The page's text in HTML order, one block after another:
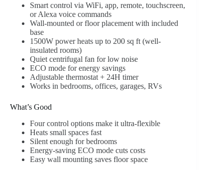
Smart control via WiFi, app, remote, touchscreen,
or Alexa voice commands
Wall-mounted or floor placement with included
base
1500W power heats up to 200 sq ft (well-
insulated rooms)
Quiet centrifugal fan for low noise
ECO mode for energy savings
Adjustable thermostat + 24H timer
Works in bedrooms, offices, garages, RVs
What’s Good
Four control options make it ultra-flexible
Heats small spaces fast
Silent enough for bedrooms
Energy-saving ECO mode cuts costs
Easy wall mounting saves floor space